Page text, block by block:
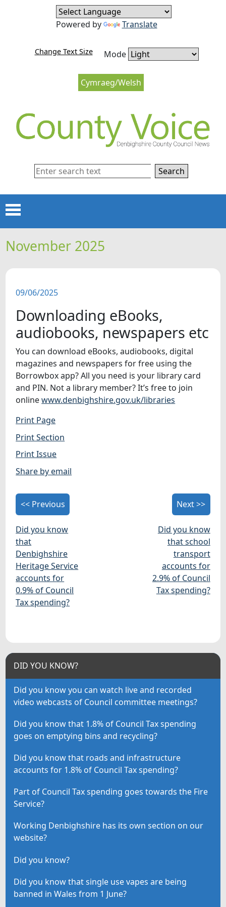
Skip to content
Skip to navigation
Cymraeg/Welsh
Change Text Size Mode
Powered by Translate
Search
Menu
HOME
FEATURES
SNAPSHOTS
DID YOU KNOW?
VIDEOS
November 2025
09/06/2025
Downloading eBooks,
audiobooks, newspapers etc
You can download eBooks, audiobooks, digital
magazines and newspapers for free using the
Borrowbox app? All you need is your library card
and PIN. Not a library member? It’s free to join
onlinewww.denbighshire.gov.uk/libraries
Print Page
Print Section
Print Issue
Share by email
<< Previous
Did you know
that
Denbighshire
Heritage Service
accounts for
0.9% of Council
Tax spending?
Next >>
Did you know
that school
transport
accounts for
2.9% of Council
Tax spending?
DID YOU KNOW?
Did you know you can watch live and recorded
video webcasts of Council committee meetings?
Did you know that 1.8% of Council Tax spending
goes on emptying bins and recycling?
Did you know that roads and infrastructure
accounts for 1.8% of Council Tax spending?
Part of Council Tax spending goes towards the Fire
Service?
Working Denbighshire has its own section on our
website?
Did you know?
Did you know that single use vapes are being
banned in Wales from 1 June?